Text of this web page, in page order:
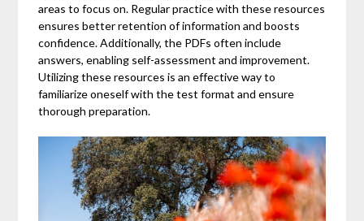
areas to focus on. Regular practice with these resources
ensures better retention of information and boosts
confidence. Additionally, the PDFs often include
answers, enabling self-assessment and improvement.
Utilizing these resources is an effective way to
familiarize oneself with the test format and ensure
thorough preparation.